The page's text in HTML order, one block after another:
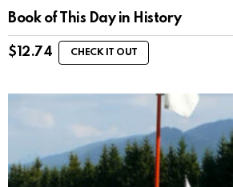
Book of This Day in History
$ 12.74 CHECK IT OUT